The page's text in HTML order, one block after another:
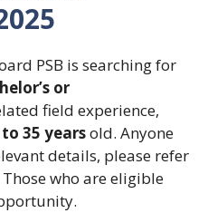
PSB is searching for
or
field experience,
35 yearsold. Anyone
details, please refer
who are eligible